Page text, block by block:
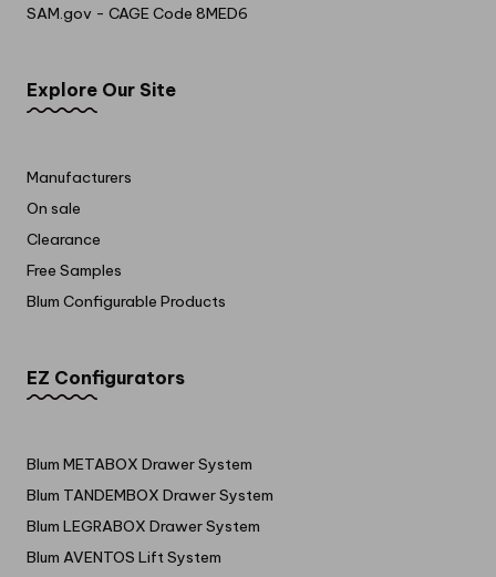
SAM.gov - CAGE Code 8MED6
Explore Our Site
Manufacturers
On sale
Clearance
Free Samples
Blum Configurable Products
EZ Configurators
Blum METABOX Drawer System
Blum TANDEMBOX Drawer System
Blum LEGRABOX Drawer System
Blum AVENTOS Lift System